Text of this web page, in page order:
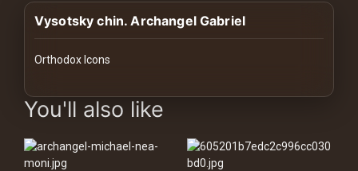
Your
Playlist
Vysotsky chin. Archangel Gabriel
Orthodox Icons
images Historical Art, Antiquities & Cultural Heritage Stock
You'll also like